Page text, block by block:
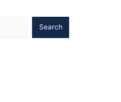
Search